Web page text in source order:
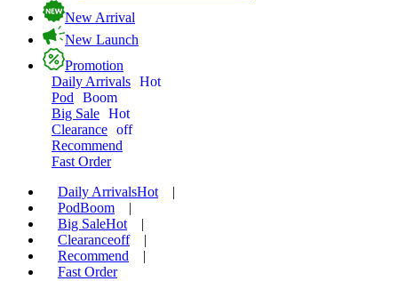
New Arrival
New Launch
Promotion
Daily Arrivals Hot
Pod
Boom
Big Sale Hot
Clearance off
Recommend
Fast Order
Daily ArrivalsHot
|
PodBoom
|
Big SaleHot
|
Clearanceoff
|
Recommend
|
Fast Order